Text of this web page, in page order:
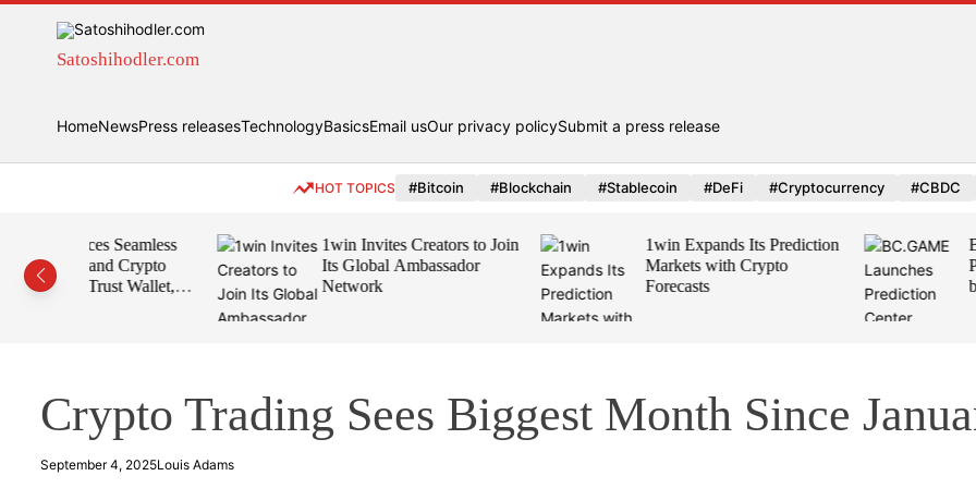
S
Satoshihodler.com
HomeNewsPress releasesTechnologyBasicsEmail usOur privacy policySubmit a press release
HOT TOPICS #Bitcoin #Blockchain #Stablecoin #DeFi #Cryptocurrency #CBDC
Wallet,
1win Invites Creators to Join
Its Global Ambassador
Network
1win Expands Its Prediction
Markets with Crypto
Forecasts
BC.GAME
Prediction
by Polymarket
Crypto Trading Sees Biggest Month Since
September 4, 2025Louis Adams